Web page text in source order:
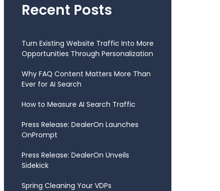
Recent Posts
Turn Existing Website Traffic Into More
Opportunities Through Personalization
Why FAQ Content Matters More Than
Ever for AI Search
How to Measure AI Search Traffic
Press Release: DealerOn Launches
OnPrompt
Press Release: DealerOn Unveils
Sidekick
Spring Cleaning Your VDPs